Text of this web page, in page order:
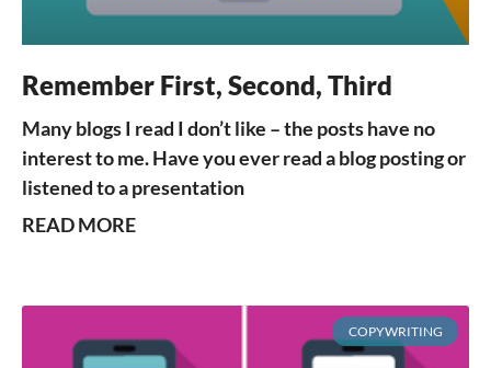
Remember First, Second, Third
Many blogs I read I don’t like – the posts have no
interest to me. Have you ever read a blog posting or
listened to a presentation
READ MORE
COPYWRITING